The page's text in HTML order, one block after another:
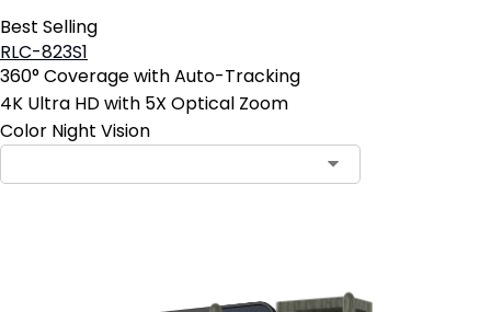
Best Selling
RLC-823S1
360° Coverage with Auto-Tracking
4K Ultra HD with 5X Optical Zoom
Color Night Vision